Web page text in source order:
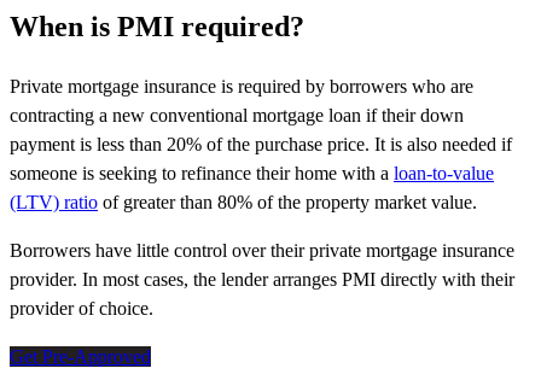
When is PMI required?
Private mortgage insurance is required by borrowers who are
contracting a new conventional mortgage loan if their down
payment is less than 20% of the purchase price. It is also needed if
someone is seeking to refinance their home with a loan-to-value
(LTV) ratio of greater than 80% of the property market value.
Borrowers have little control over their private mortgage insurance
provider. In most cases, the lender arranges PMI directly with their
provider of choice.
Get Pre-Approved